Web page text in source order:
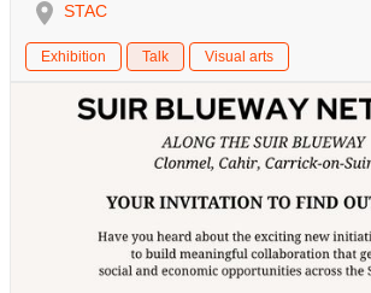
STAC
Exhibition Talk Visual arts